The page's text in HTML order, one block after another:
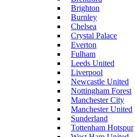
Brighton
Burnley
Chelsea
Crystal Palace
Everton
Fulham
Leeds United
Liverpool
Newcastle United
Nottingham Forest
Manchester City
Manchester United
Sunderland
Tottenham Hotspur